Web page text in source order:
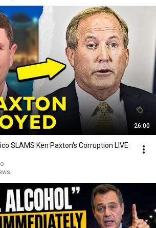
26:00
SLAMS Ken Paxton's Corruption LIVE